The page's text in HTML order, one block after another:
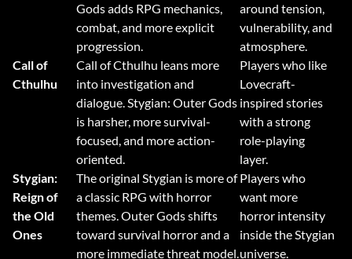
Gods adds RPG mechanics,
combat, and more explicit
progression.
around tension,
vulnerability, and
atmosphere.
Call of
Cthulhu
Call of Cthulhu leans more
into investigation and
dialogue. Stygian: Outer Gods
is harsher, more survival-
focused, and more action-
oriented.
Players who like
Lovecraft-
inspired stories
with a strong
role-playing
layer.
Stygian:
Reign of
the Old
Ones
The original Stygian is more of
a classic RPG with horror
themes. Outer Gods shifts
toward survival horror and a
more immediate threat model.
Players who
want more
horror intensity
inside the Stygian
universe.